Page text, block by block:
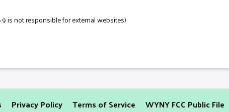
is not responsible for external websites)
Privacy Policy Terms of Service
WYNY FCC Public File